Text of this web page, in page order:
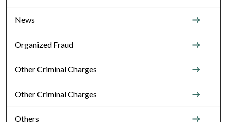
News
Organized Fraud
Other Criminal Charges
Other Criminal Charges
Others